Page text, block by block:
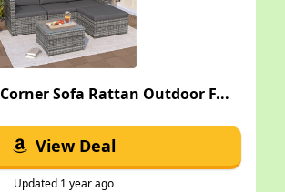
Sofa Rattan Outdoor F...
View Deal
Updated 1 year ago